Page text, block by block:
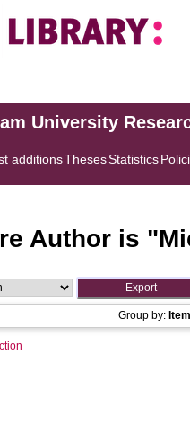
University
additionsThesesStatistics
Author is "
Group by: